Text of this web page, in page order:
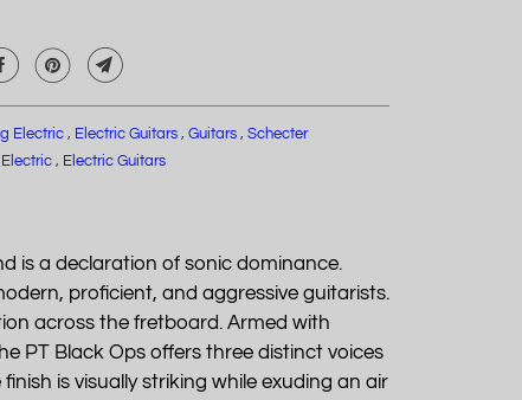
Electric , Electric Guitars , Guitars , Schecter
, Electric Guitars
is a declaration of sonic dominance.
proficient, and aggressive guitarists.
across the fretboard. Armed with
PT Black Ops offers three distinct voices
is visually striking while exuding an air